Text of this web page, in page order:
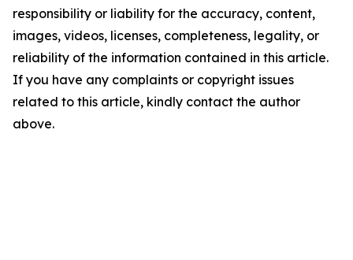
responsibility or liability for the accuracy, content,
images, videos, licenses, completeness, legality, or
reliability of the information contained in this article.
If you have any complaints or copyright issues
related to this article, kindly contact the author
above.